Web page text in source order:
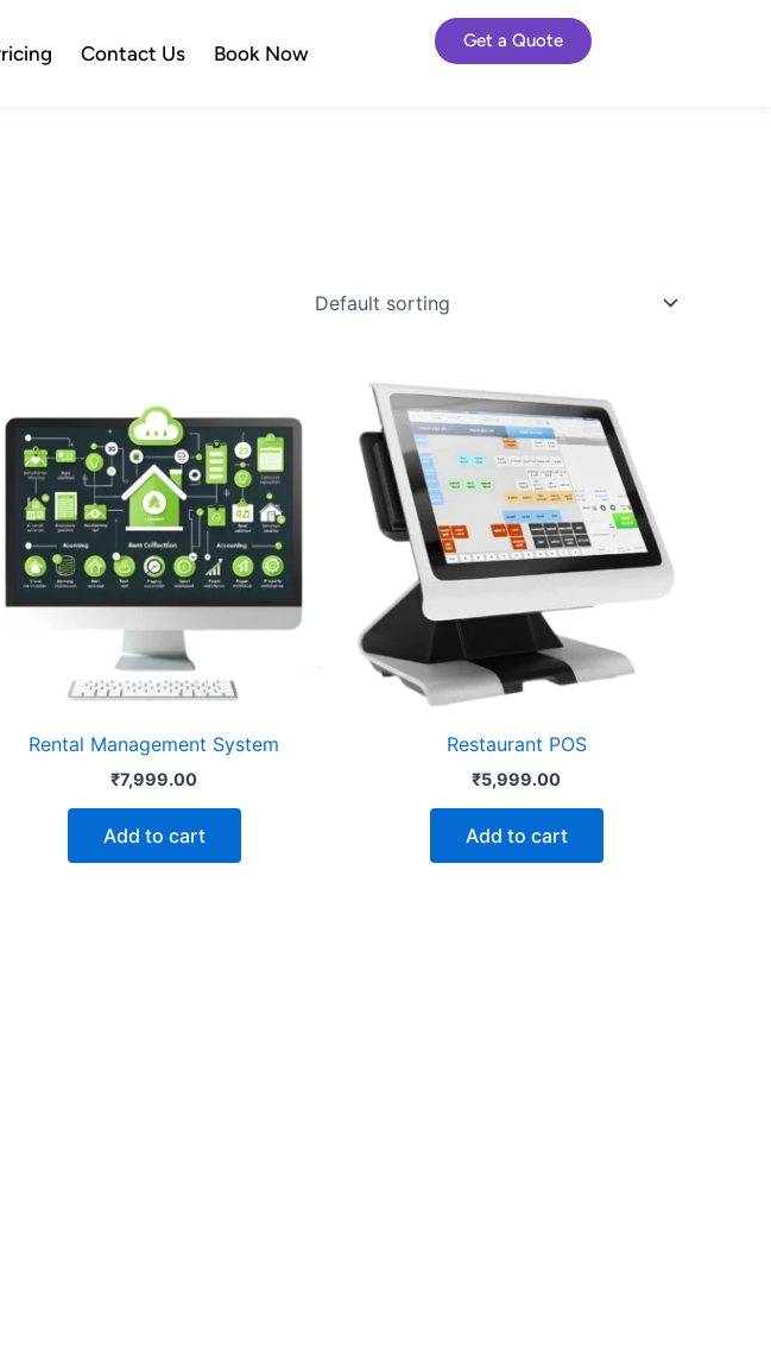
Contact Us Book Now
Get a Quote
Rental Management System
₹7,999.00
Add to cart
Restaurant POS
₹5,999.00
Add to cart